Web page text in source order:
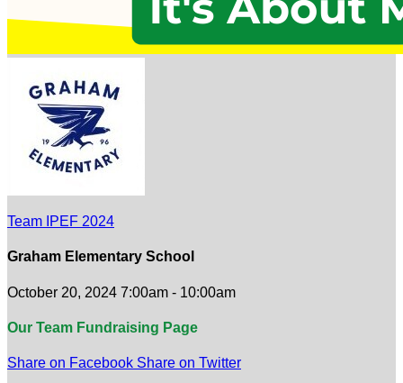
Team IPEF 2024
Graham Elementary School
October 20, 2024 7:00am - 10:00am
Our Team Fundraising Page
Share on Facebook Share on Twitter